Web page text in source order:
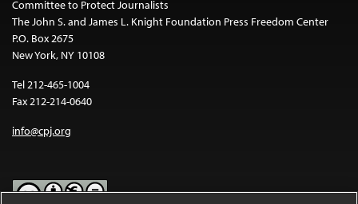
Committee to Protect Journalists
The John S. and James L. Knight Foundation Press Freedom Center
P.O. Box 2675
New York, NY 10108
Tel 212-465-1004
Fax 212-214-0640
info@cpj.org